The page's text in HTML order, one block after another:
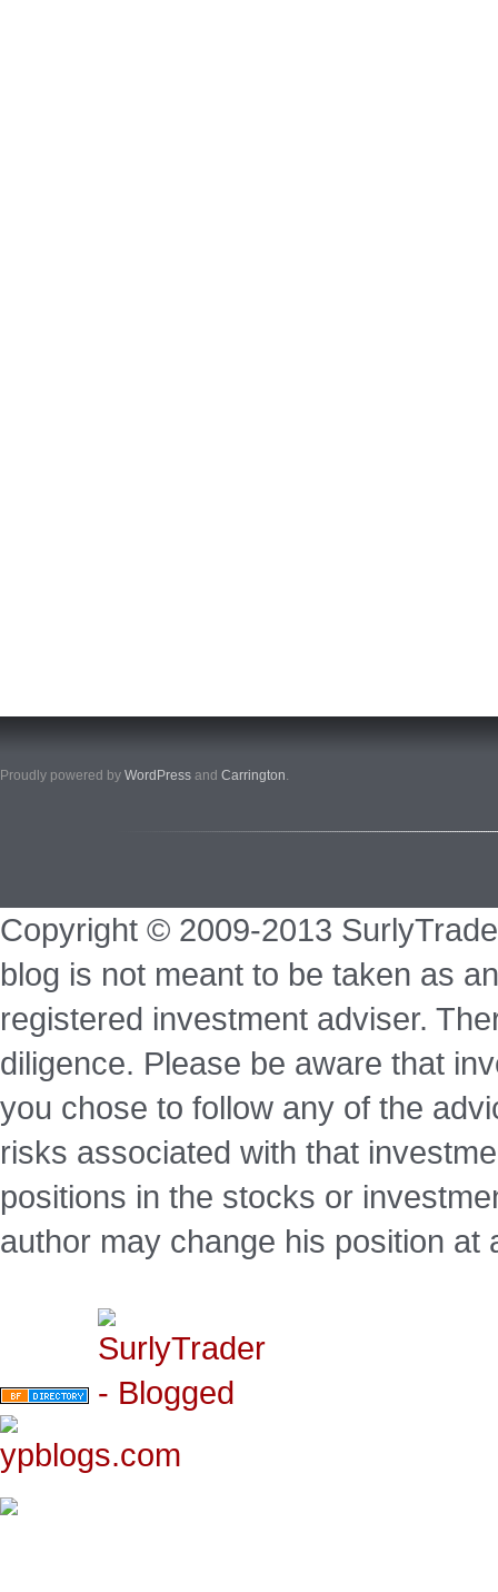
Proudly powered by WordPress and Carrington.
Copyright © 2009-2013
blog is not meant to be taken as
registered investment adviser.
diligence. Please be aware that
you chose to follow any of the
risks associated with that
positions in the stocks or
author may change his position at